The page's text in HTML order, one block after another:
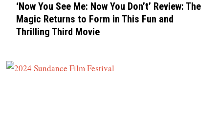
‘Now You See Me: Now You Don’t’ Review: The
Magic Returns to Form in This Fun and
Thrilling Third Movie